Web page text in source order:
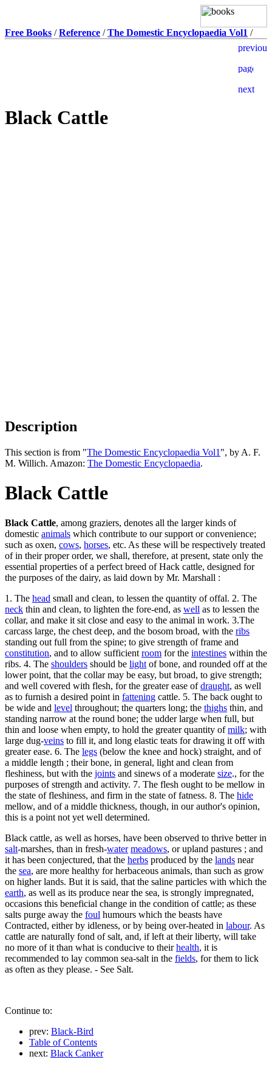
Free Books /Reference /The Domestic Encyclopaedia Vol1 /
Black Cattle
Description
This section is from "The Domestic Encyclopaedia Vol1 ", by A. F.
M. Willich. Amazon: The Domestic Encyclopaedia.
Black Cattle
Black Cattle, among graziers, denotes all the larger kinds of
domestic animals which contribute to our support or convenience;
such as oxen, cows, horses, etc. As these will be respectively treated
of in their proper order, we shall, therefore, at present, state only the
essential properties of a perfect breed of Hack cattle, designed for
the purposes of the dairy, as laid down by Mr. Marshall :
1. The head small and clean, to lessen the quantity of offal. 2. The
neck thin and clean, to lighten the fore-end, as well as to lessen the
collar, and make it sit close and easy to the animal in work. 3.The
carcass large, the chest deep, and the bosom broad, with the ribs
standing out full from the spine; to give strength of frame and
constitution, and to allow sufficient room for the intestines within the
ribs. 4. The shoulders should be light of bone, and rounded off at the
lower point, that the collar may be easy, but broad, to give strength;
and well covered with flesh, for the greater ease ofdraught, as well
as to furnish a desired point in fattening cattle. 5. The back ought to
be wide and level throughout; the quarters long; the thighs thin, and
standing narrow at the round bone; the udder large when full, but
thin and loose when empty, to hold the greater quantity ofmilk; with
large dug-veins to fill it, and long elastic teats for drawing it off with
greater ease. 6. The legs (below the knee and hock) straight, and of
a middle length ; their bone, in general, light and clean from
fleshiness, but with the joints and sinews of a moderate size., for the
purposes of strength and activity. 7. The flesh ought to be mellow in
the state of fleshiness, and firm in the state of fatness. 8. The hide
mellow, and of a middle thickness, though, in our author's opinion,
this is a point not yet well determined.
Black cattle, as well as horses, have been observed to thrive better in
salt-marshes, than in fresh-water meadows, or upland pastures ; and
it has been conjectured, that the herbs produced by the lands near
the sea, are more healthy for herbaceous animals, than such as grow
on higher lands. But it is said, that the saline particles with which the
earth, as well as its produce near the sea, is strongly impregnated,
occasions this beneficial change in the condition of cattle; as these
salts purge away the foul humours which the beasts have
Contracted, either by idleness, or by being over-heated in labour. As
cattle are naturally fond of salt, and, if left at their liberty, will take
no more of it than what is conducive to theirhealth, it is
recommended to lay common sea-salt in the fields, for them to lick
as often as they please. - See Salt.
Continue to:
prev: Black-Bird
Table of Contents
next: Black Canker